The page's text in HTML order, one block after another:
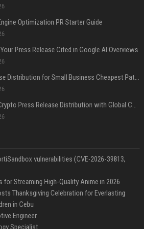
Optimization PR Starter Guide
Press Release Cited in Google AI Overviews
Press Release Distribution for Small Business Cheapest Path to Real Coverage
Affordable Crypto Press Release Distribution with Global Coverage
vulnerabilities (CVE-2026-39813,
for Streaming High-Quality Anime in 2026
Thanksgiving Celebration for Everlasting
in Cebu
Engineer
Specialist